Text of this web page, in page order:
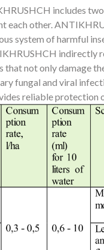
includes
each other.
system of harmful
indirectly
not only damage
fungal and viral
reliable protection